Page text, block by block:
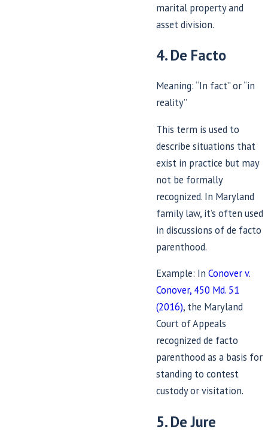
marital property and
asset division.
4. De Facto
Meaning: “In fact” or “in
reality”
This term is used to
describe situations that
exist in practice but may
not be formally
recognized. In Maryland
family law, it’s often used
in discussions of de facto
parenthood.
Example: InConover v.
Conover, 450 Md. 51
(2016), the Maryland
Court of Appeals
recognized de facto
parenthood as a basis for
standing to contest
custody or visitation.
5. De Jure